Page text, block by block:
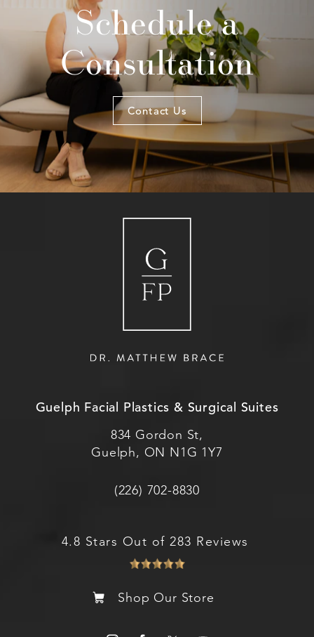
Schedule a
Consultation
Contact Us
Guelph Facial Plastics & Surgical Suites
834 Gordon St,
Guelph, ON N1G 1Y7
(226) 702-8830
4.8 Stars Out of 283 Reviews
Shop Our Store